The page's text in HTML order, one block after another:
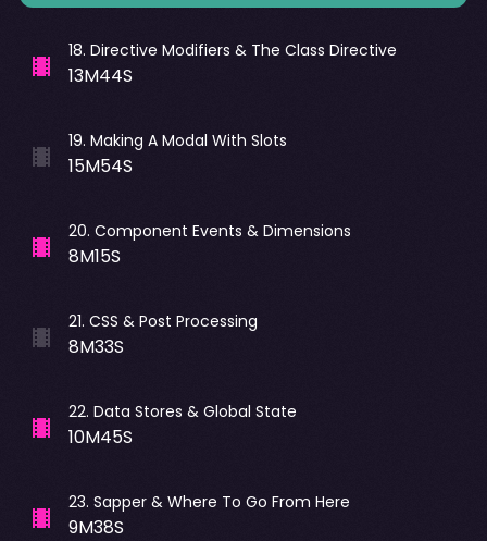
18. Directive Modifiers & The Class Directive
13M44S
19. Making A Modal With Slots
15M54S
20. Component Events & Dimensions
8M15S
21. CSS & Post Processing
8M33S
22. Data Stores & Global State
10M45S
23. Sapper & Where To Go From Here
9M38S